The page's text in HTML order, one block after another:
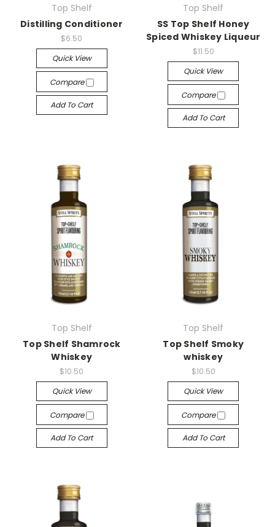
Top Shelf
Distilling Conditioner
$6.50
Quick View
Compare
Add To Cart
Top Shelf
SS Top Shelf Honey
Spiced Whiskey Liqueur
$11.50
Quick View
Compare
Add To Cart
Top Shelf
Top Shelf Shamrock
Whiskey
$10.50
Quick View
Compare
Add To Cart
Top Shelf
Top Shelf Smoky
whiskey
$10.50
Quick View
Compare
Add To Cart